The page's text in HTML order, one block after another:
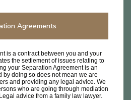
Agreements
is a contract between you and your
the settlement of issues relating to
your Separation Agreement is an
by doing so does not mean we are
and providing any legal advice. We
who are going through mediation
advice from a family law lawyer.